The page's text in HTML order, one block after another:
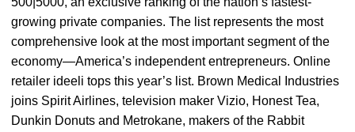
growing private companies. The list represents the most
comprehensive look at the most important segment of the
economy—America’s independent entrepreneurs. Online
retailer ideeli tops this year’s list. Brown Medical Industries
joins Spirit Airlines, television maker Vizio, Honest Tea,
Dunkin Donuts and Metrokane, makers of the Rabbit